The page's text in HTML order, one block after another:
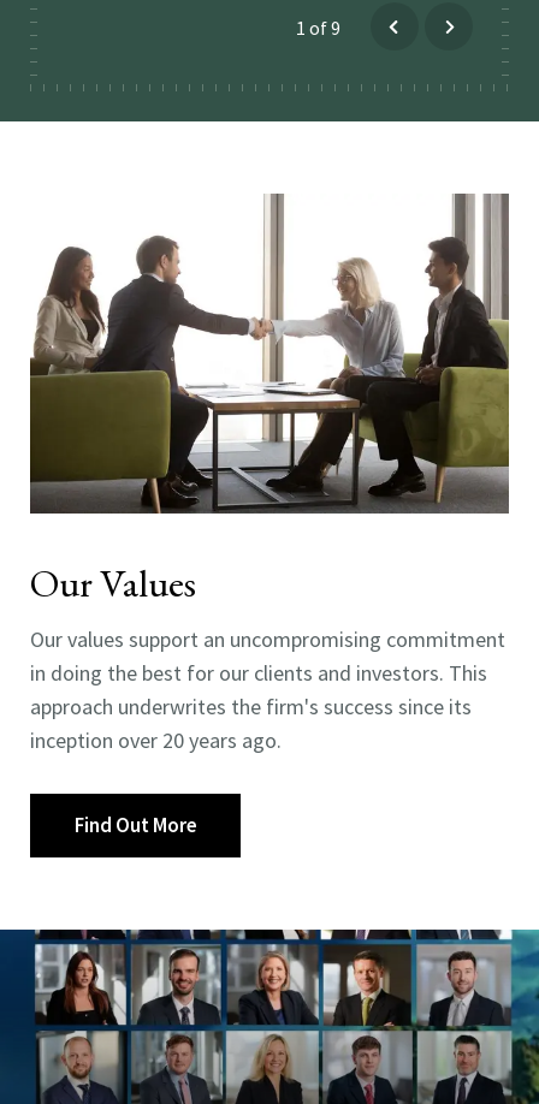
1 of9
Our Values
Our values support an uncompromising commitment
in doing the best for our clients and investors. This
approach underwrites the firm's success since its
inception over 20 years ago.
Find Out More